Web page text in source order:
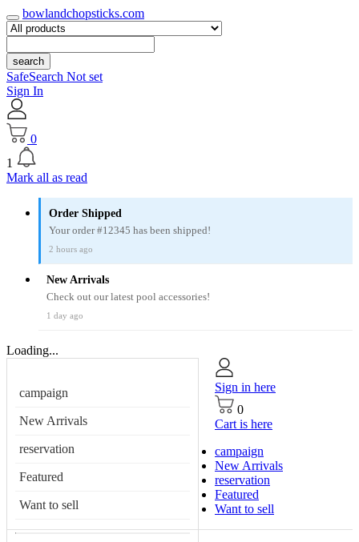
bowlandchopsticks.com
search
SafeSearch Not set
Sign In
0
1
Mark all as read
Order Shipped
Your order #12345 has been shipped!
2 hours ago
New Arrivals
Check out our latest pool accessories!
1 day ago
Loading...
campaign
New Arrivals
reservation
Featured
Want to sell
Sign in here
0
Cart is here
campaign
New Arrivals
reservation
Featured
Want to sell